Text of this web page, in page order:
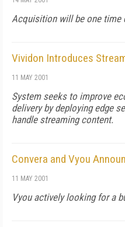
Acquisition will be one time
Vividon Introduces
11 MAY 2001
System seeks to improve
delivery by deploying edge
handle streaming content.
Convera and Vyou
11 MAY 2001
Vyou actively looking for a